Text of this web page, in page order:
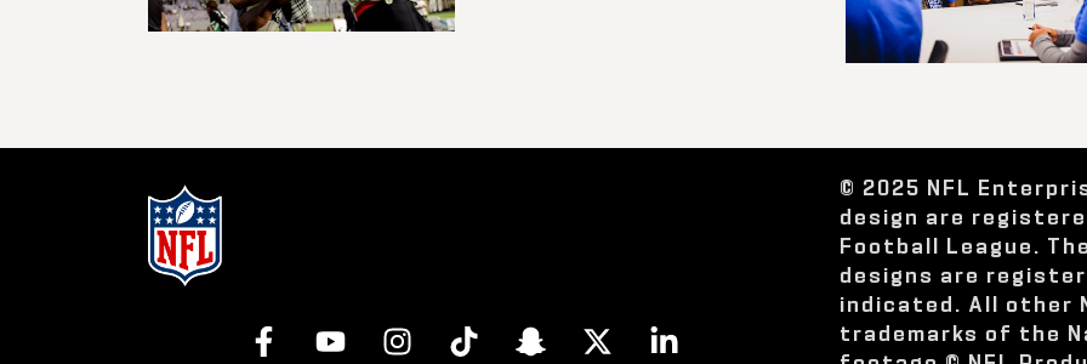
© 2025 NFL
design are
Football League.
designs are
indicated. All other
trademarks of the